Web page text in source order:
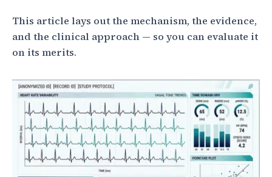
This article lays out the mechanism, the evidence,
and the clinical approach — so you can evaluate it
on its merits.